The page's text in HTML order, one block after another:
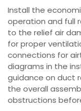
Install the
operation and full
to the relief air
for proper
connections for
diagrams in the
guidance on duct
the overall
obstructions